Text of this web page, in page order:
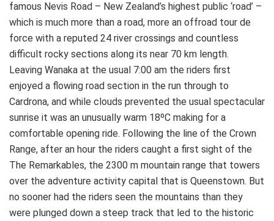
famous Nevis Road – New Zealand’s highest public ‘road’ –
which is much more than a road, more an offroad tour de
force with a reputed 24 river crossings and countless
difficult rocky sections along its near 70 km length.
Leaving Wanaka at the usual 7:00 am the riders first
enjoyed a flowing road section in the run through to
Cardrona, and while clouds prevented the usual spectacular
sunrise it was an unusually warm 18ºC making for a
comfortable opening ride. Following the line of the Crown
Range, after an hour the riders caught a first sight of the
The Remarkables, the 2300 m mountain range that towers
over the adventure activity capital that is Queenstown. But
no sooner had the riders seen the mountains than they
were plunged down a steep track that led to the historic